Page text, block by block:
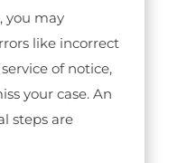
you may
like incorrect
of notice,
your case. An
steps are